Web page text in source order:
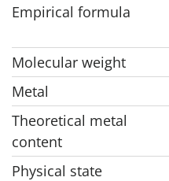
Empirical formula
Molecular weight
Metal
Theoretical metal
content
Physical state